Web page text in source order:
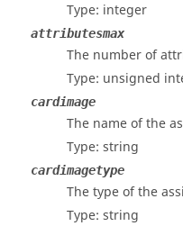
Type: integer
attributesmax
The number of
Type: unsigned
cardimage
The name of the
Type: string
cardimagetype
The type of the
Type: string